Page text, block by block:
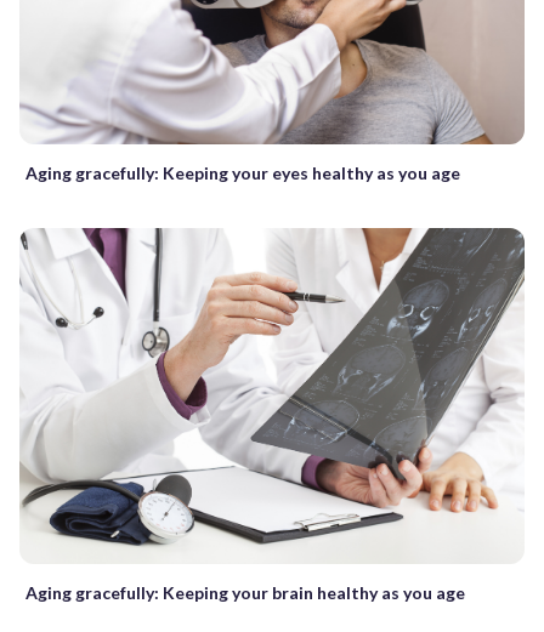
Aging gracefully: Keeping your eyes healthy as you age
Aging gracefully: Keeping your brain healthy as you age